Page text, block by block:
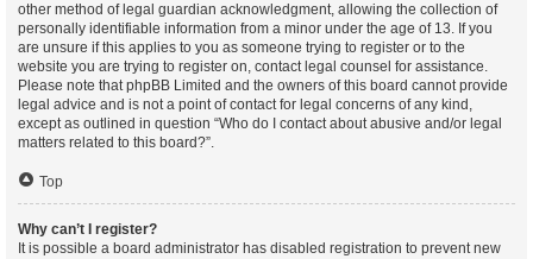
other method of legal guardian acknowledgment, allowing the collection of
personally identifiable information from a minor under the age of 13. If you
are unsure if this applies to you as someone trying to register or to the
website you are trying to register on, contact legal counsel for assistance.
Please note that phpBB Limited and the owners of this board cannot provide
legal advice and is not a point of contact for legal concerns of any kind,
except as outlined in question “Who do I contact about abusive and/or legal
matters related to this board?”.
Top
Why can’t I register?
It is possible a board administrator has disabled registration to prevent new